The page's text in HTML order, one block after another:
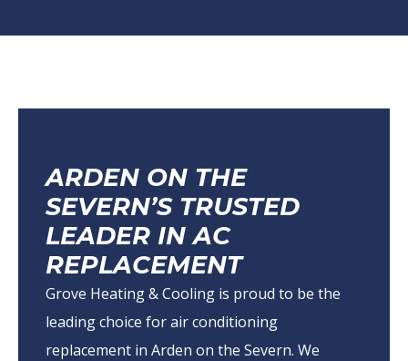
ARDEN ON THE
SEVERN’S TRUSTED
LEADER IN AC
REPLACEMENT
Grove Heating & Cooling is proud to be the
leading choice for air conditioning
replacement in Arden on the Severn. We